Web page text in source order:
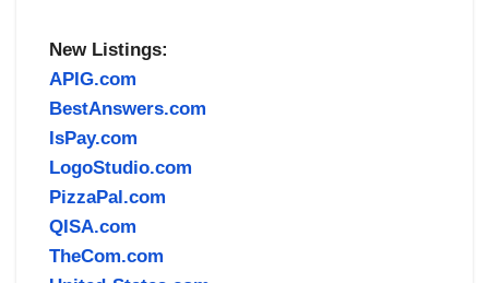
New Listings:
APIG.com
BestAnswers.com
IsPay.com
LogoStudio.com
PizzaPal.com
QISA.com
TheCom.com